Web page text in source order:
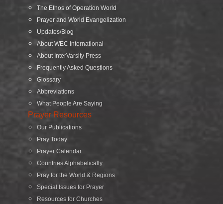
The Ethos of Operation World
Prayer and World Evangelization
Updates/Blog
About WEC International
About InterVarsity Press
Frequently Asked Questions
Glossary
Abbreviations
What People Are Saying
Prayer Resources
Our Publications
Pray Today
Prayer Calendar
Countries Alphabetically
Pray for the World & Regions
Special Issues for Prayer
Resources for Churches